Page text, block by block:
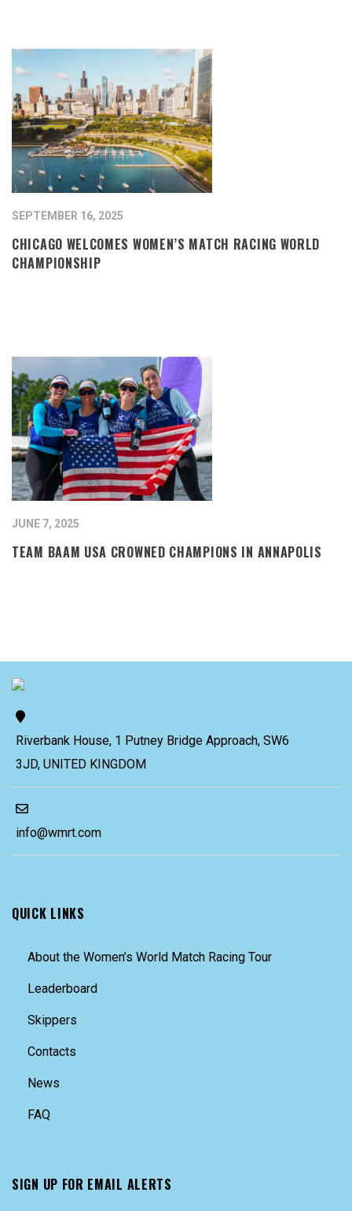
SEPTEMBER 16, 2025
CHICAGO WELCOMES WOMEN’S MATCH RACING WORLD
CHAMPIONSHIP
JUNE 7, 2025
TEAM BAAM USA CROWNED CHAMPIONS IN ANNAPOLIS
Riverbank House, 1 Putney Bridge Approach, SW6
3JD, UNITED KINGDOM
info@wmrt.com
QUICK LINKS
About the Women’s World Match Racing Tour
Leaderboard
Skippers
Contacts
News
FAQ
SIGN UP FOR EMAIL ALERTS